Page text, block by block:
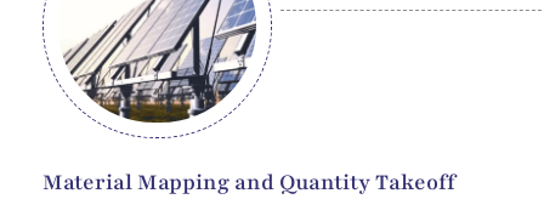
Material Mapping and Quantity Takeoff